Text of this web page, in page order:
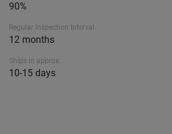
90%
Regular Inspection Interval
12 months
Ships in approx.
10-15 days